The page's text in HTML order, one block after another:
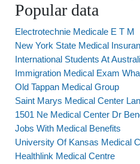
Popular data
Electrotechnie Medicale E T M
New York State Medical
International Students At
Immigration Medical Exam
Old Tappan Medical Group
Saint Marys Medical Center
1501 Ne Medical Center Dr
Jobs With Medical Benefits
University Of Kansas Medical
Healthlink Medical Centre